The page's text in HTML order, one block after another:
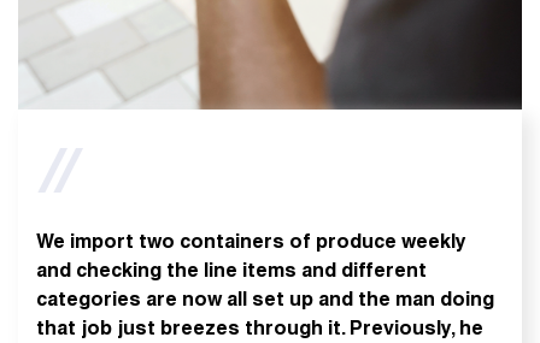
We import two containers of produce weekly
and checking the line items and different
categories are now all set up and the man doing
that job just breezes through it. Previously, he